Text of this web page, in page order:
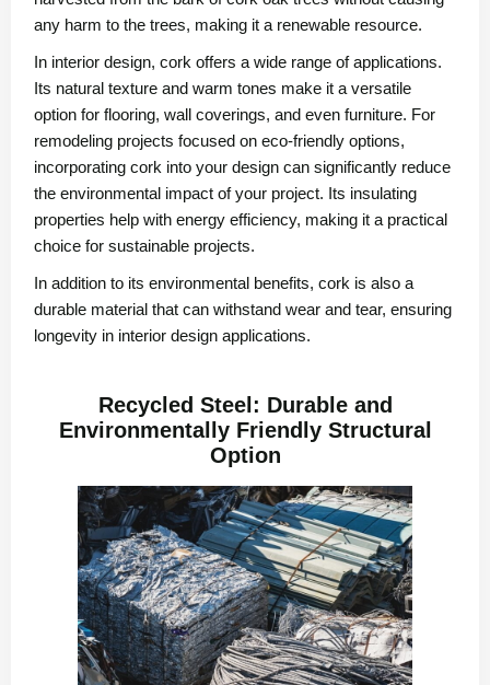
any harm to the trees, making it a renewable resource.
In interior design, cork offers a wide range of applications.
Its natural texture and warm tones make it a versatile
option for flooring, wall coverings, and even furniture. For
remodeling projects focused on eco-friendly options,
incorporating cork into your design can significantly reduce
the environmental impact of your project. Its insulating
properties help with energy efficiency, making it a practical
choice for sustainable projects.
In addition to its environmental benefits, cork is also a
durable material that can withstand wear and tear, ensuring
longevity in interior design applications.
Recycled Steel: Durable and
Environmentally Friendly Structural
Option